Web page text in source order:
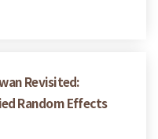
Revisited:
Random Effects